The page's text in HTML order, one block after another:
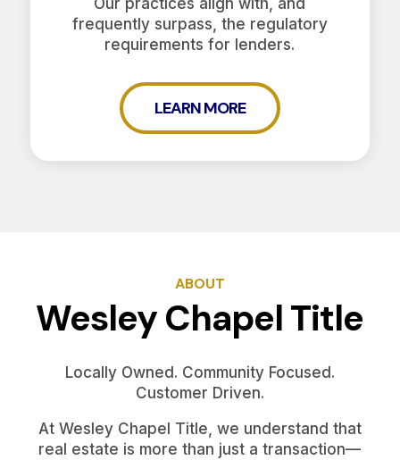
Our practices align with, and
frequently surpass, the regulatory
requirements for lenders.
LEARN MORE
ABOUT
Wesley Chapel Title
Locally Owned. Community Focused.
Customer Driven.
At Wesley Chapel Title, we understand that
real estate is more than just a transaction—